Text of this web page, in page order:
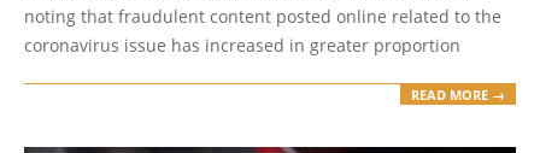
noting that fraudulent content posted online related to the
coronavirus issue has increased in greater proportion
READ MORE →